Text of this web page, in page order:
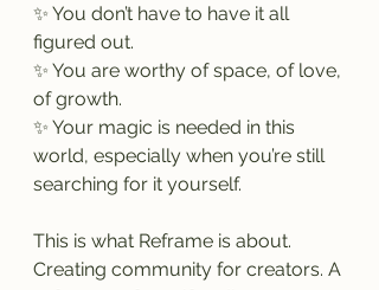
✨ You don’t have to have it all
figured out.
✨ You are worthy of space, of love,
of growth.
✨ Your magic is needed in this
world, especially when you’re still
searching for it yourself.
This is what Reframe is about.
Creating community for creators. A